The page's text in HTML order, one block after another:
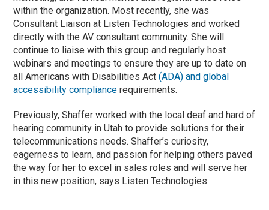
within the organization. Most recently, she was
Consultant Liaison at Listen Technologies and worked
directly with the AV consultant community. She will
continue to liaise with this group and regularly host
webinars and meetings to ensure they are up to date on
all Americans with Disabilities Act(ADA) and global
accessibility compliance requirements.
Previously, Shaffer worked with the local deaf and hard of
hearing community in Utah to provide solutions for their
telecommunications needs. Shaffer’s curiosity,
eagerness to learn, and passion for helping others paved
the way for her to excel in sales roles and will serve her
in this new position, says Listen Technologies.